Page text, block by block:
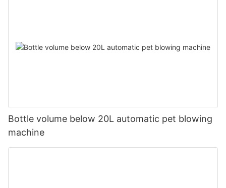
Bottle volume below 20L automatic pet blowing
machine